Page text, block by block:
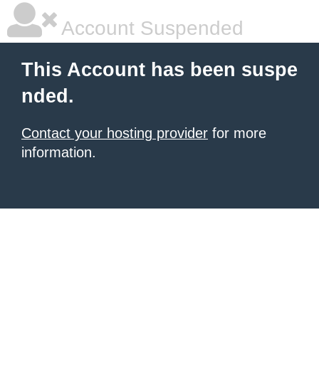
Account Suspended
This Account has been suspe
nded.
Contact your hosting provider for more
information.